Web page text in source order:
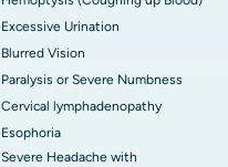
Excessive Urination
Blurred Vision
Paralysis or Severe Numbness
Cervical lymphadenopathy
Esophoria
Severe Headache with